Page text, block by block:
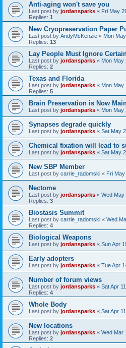
Anti-aging won't save you
Last post by jordansparks « Fri May
Replies: 1
New Cryopreservation Paper
Last post by AndyMcKenzie « Mon
Replies: 13
Lay People Must Ignore
Last post by jordansparks « Mon May
Replies: 2
Texas and Florida
Last post by jordansparks « Mon May
Replies: 5
Brain Preservation is Now
Last post by jordansparks « Mon May
Synapses degrade quickly
Last post by jordansparks « Sat May
Chemical fixation will lead to
Last post by jordansparks « Sat May
New SBP Member
Last post by carrie_radomski « Fri
Nectome
Last post by jordansparks « Wed May
Replies: 3
Biostasis Summit
Last post by carrie_radomski « Wed
Replies: 4
Biological Weapons
Last post by jordansparks « Sun Apr
Early adopters
Last post by jordansparks « Tue Apr
Number of forum views
Last post by jordansparks « Sat Apr
Replies: 4
Whole Body
Last post by jordansparks « Sat Apr
New locations
Last post by jordansparks « Wed Mar
Replies: 2